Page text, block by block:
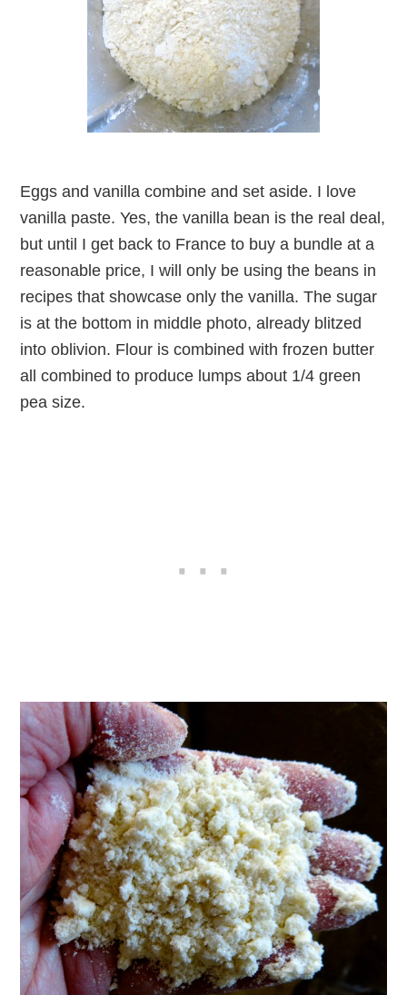
Eggs and vanilla combine and set aside. I love
vanilla paste. Yes, the vanilla bean is the real deal,
but until I get back to France to buy a bundle at a
reasonable price, I will only be using the beans in
recipes that showcase only the vanilla. The sugar
is at the bottom in middle photo, already blitzed
into oblivion. Flour is combined with frozen butter
all combined to produce lumps about 1/4 green
pea size.